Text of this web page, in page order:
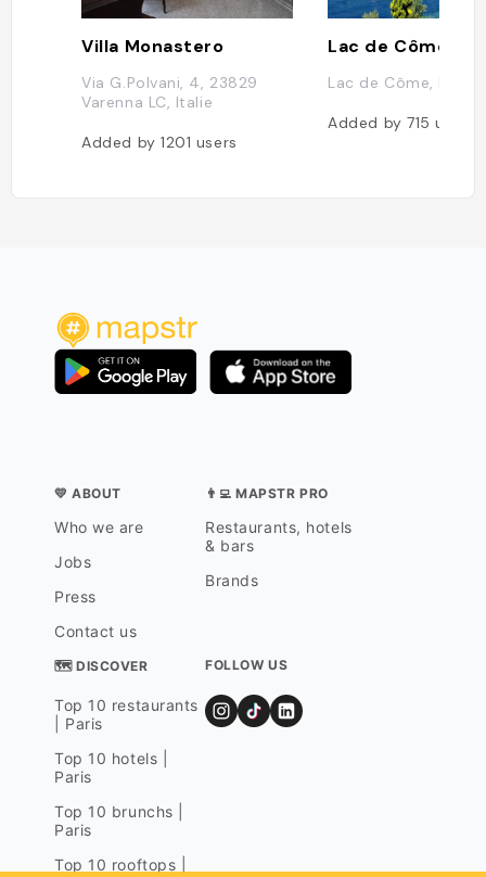
Villa Monastero
Via G.Polvani, 4, 23829
Varenna LC, Italie
Added by1201 users
Lac de Côme
Lac de Côme, Italie
Added by715users
💛 ABOUT
Who we are
Jobs
Press
Contact us
👨‍💻 MAPSTR PRO
Restaurants, hotels
& bars
Brands
🗺 DISCOVER
Top 10 restaurants
| Paris
Top 10 hotels |
Paris
Top 10 brunchs |
Paris
Top 10 rooftops |
FOLLOW US